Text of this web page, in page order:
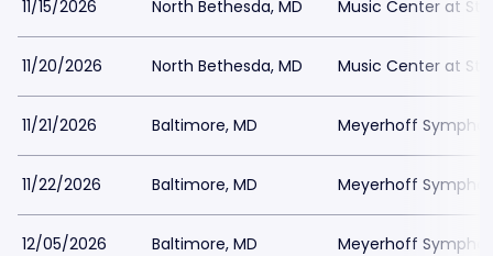
11/15/2026 North Bethesda, MD Music Center at
11/20/2026 North Bethesda, MD Music Center at
11/21/2026 Baltimore, MD Meyerhoff
11/22/2026 Baltimore, MD Meyerhoff
12/05/2026 Baltimore, MD Meyerhoff